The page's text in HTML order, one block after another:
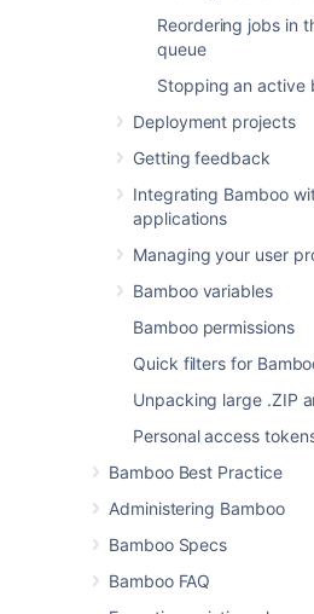
Reordering jobs in
queue
Stopping an active
Deployment projects
Getting feedback
Integrating Bamboo
applications
Managing your user
Bamboo variables
Bamboo permissions
Quick filters for
Unpacking large .ZIP
Personal access
Bamboo Best Practice
Administering Bamboo
Bamboo Specs
Bamboo FAQ
Related content
Disabling tracking of full test
Viewing a test's history
Remove a test
Issue tracker
Manage event exclusions
How to remove the full
Rule versioning / rule
register changes made on
support auditing and
auditing of changes made to
Understand and manage
Bitbucket Pipelines